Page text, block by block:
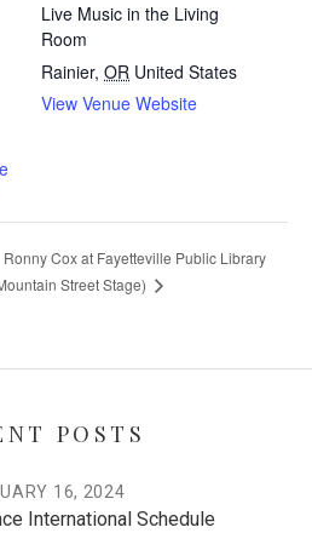
Live Music in the Living
Room
Rainier, OR United States
View Venue Website
Ronny Cox at Fayetteville Public Library
Street Stage)
POSTS
International Schedule
16, 2024